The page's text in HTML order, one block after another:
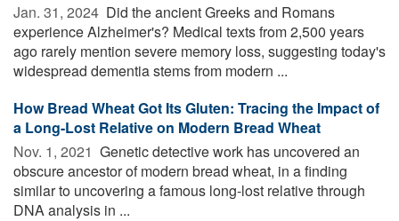
Jan. 31, 2024  Did the ancient Greeks and Romans
experience Alzheimer's? Medical texts from 2,500 years
ago rarely mention severe memory loss, suggesting today's
widespread dementia stems from modern ...
How Bread Wheat Got Its Gluten: Tracing the Impact of
a Long-Lost Relative on Modern Bread Wheat
Nov. 1, 2021  Genetic detective work has uncovered an
obscure ancestor of modern bread wheat, in a finding
similar to uncovering a famous long-lost relative through
DNA analysis in ...